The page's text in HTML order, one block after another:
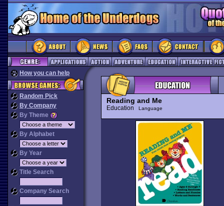
How you can help
Random Pick
By Company
By Theme
By Alphabet
By Year
Title Search
Company Search
Reading and Me
Education Language